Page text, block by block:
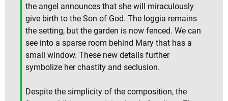
the angel announces that she will miraculously
give birth to the Son of God. The loggia remains
the setting, but the garden is now fenced. We can
see into a sparse room behind Mary that has a
small window. These new details further
symbolize her chastity and seclusion.
Despite the simplicity of the composition, the